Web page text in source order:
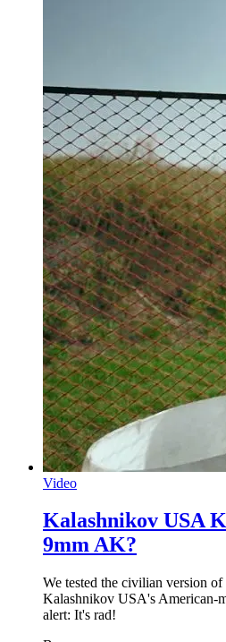
Video
Kalashnikov USA
9mm AK?
We tested the civilian version
Kalashnikov USA's American-
alert: It's rad!